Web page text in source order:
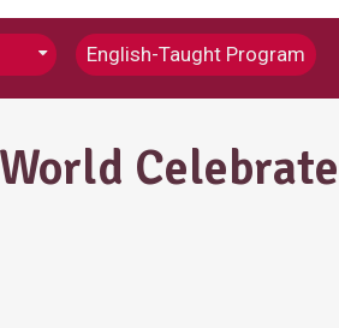
English-Taught Program
Celebrate